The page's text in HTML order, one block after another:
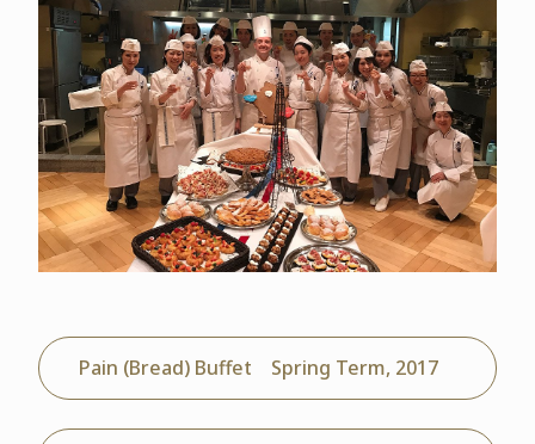
Pain (Bread) Buffet Spring Term, 2017